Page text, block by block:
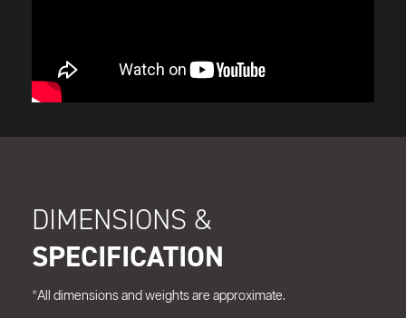
DIMENSIONS &
SPECIFICATION
*All dimensions and weights are approximate.